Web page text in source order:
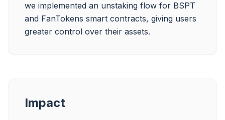
we implemented an unstaking flow for BSPT
and FanTokens smart contracts, giving users
greater control over their assets.
Impact